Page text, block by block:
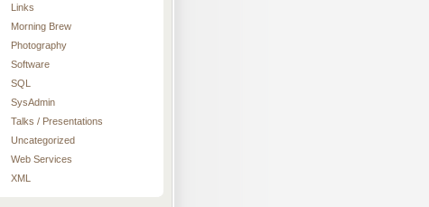
Links
Morning Brew
Photography
Software
SQL
SysAdmin
Talks / Presentations
Uncategorized
Web Services
XML